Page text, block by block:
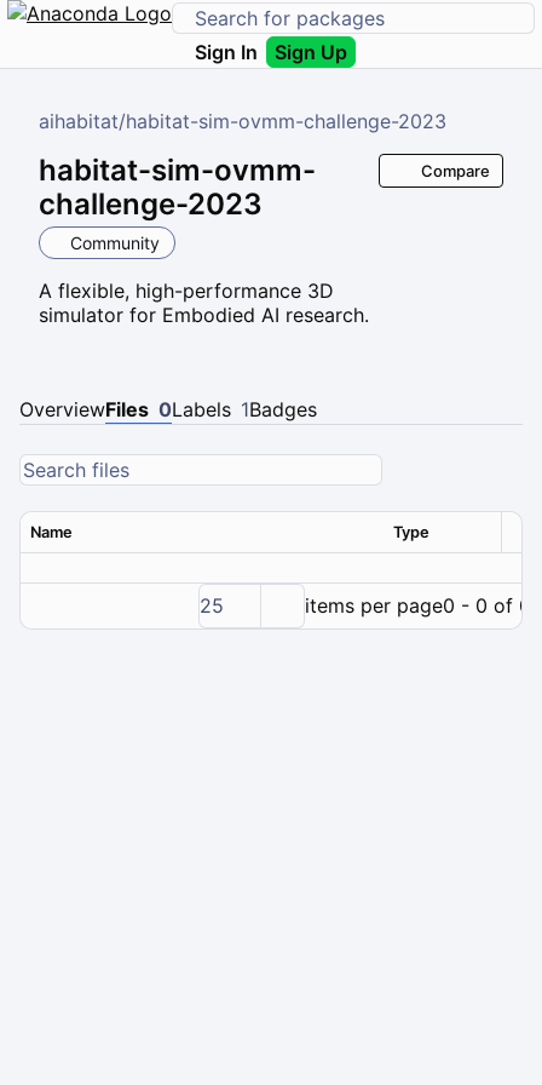
Sign In Sign Up
aihabitat/habitat-sim-ovmm-challenge-2023
habitat-sim-ovmm-
challenge-2023
Community
A flexible, high-performance 3D
simulator for Embodied AI research.
Compare
OverviewFiles 0Labels 1Badges
Name Type
25 items per page0 - 0 of 0